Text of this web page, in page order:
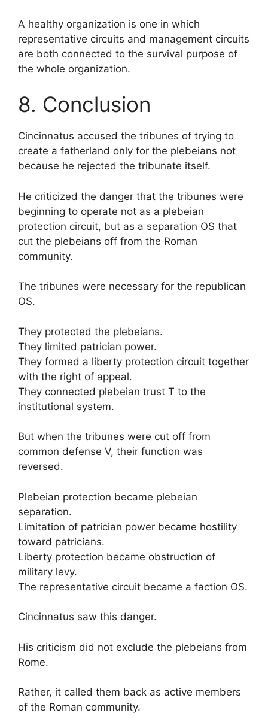
A healthy organization is one in which
representative circuits and management circuits
are both connected to the survival purpose of
the whole organization.
8. Conclusion
Cincinnatus accused the tribunes of trying to
create a fatherland only for the plebeians not
because he rejected the tribunate itself.
He criticized the danger that the tribunes were
beginning to operate not as a plebeian
protection circuit, but as a separation OS that
cut the plebeians off from the Roman
community.
The tribunes were necessary for the republican
OS.
They protected the plebeians.
They limited patrician power.
They formed a liberty protection circuit together
with the right of appeal.
They connected plebeian trust T to the
institutional system.
But when the tribunes were cut off from
common defense V, their function was
reversed.
Plebeian protection became plebeian
separation.
Limitation of patrician power became hostility
toward patricians.
Liberty protection became obstruction of
military levy.
The representative circuit became a faction OS.
Cincinnatus saw this danger.
His criticism did not exclude the plebeians from
Rome.
Rather, it called them back as active members
of the Roman community.